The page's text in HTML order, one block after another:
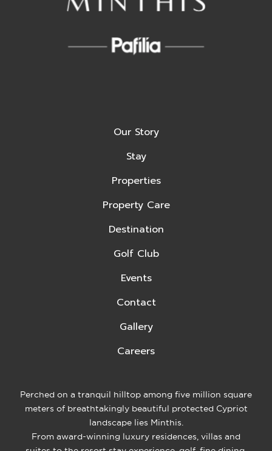
Our Story
Stay
Properties
Property Care
Destination
Golf Club
Events
Contact
Gallery
Careers
Perched on a tranquil hilltop among five million square
meters of breathtakingly beautiful protected Cypriot
landscape lies Minthis.
From award-winning luxury residences, villas and